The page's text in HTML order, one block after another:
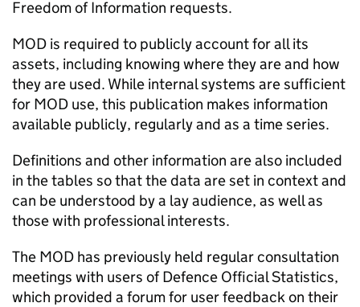
Freedom of Information requests.
MOD is required to publicly account for all its
assets, including knowing where they are and how
they are used. While internal systems are sufficient
for MOD use, this publication makes information
available publicly, regularly and as a time series.
Definitions and other information are also included
in the tables so that the data are set in context and
can be understood by a lay audience, as well as
those with professional interests.
The MOD has previously held regular consultation
meetings with users of Defence Official Statistics,
which provided a forum for user feedback on their